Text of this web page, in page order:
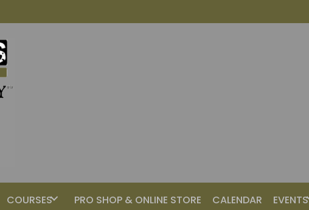
COURSES PRO SHOP & ONLINE STORE CALENDAR EVENTS